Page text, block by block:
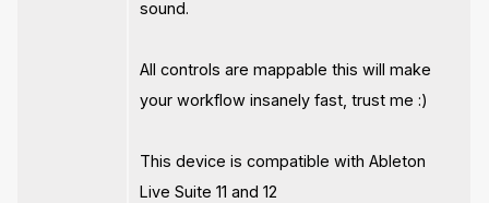
sound.
All controls are mappable this will make
your workflow insanely fast, trust me :)
This device is compatible with Ableton
Live Suite 11 and 12